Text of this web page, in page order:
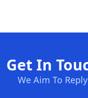
Get In
We Aim To